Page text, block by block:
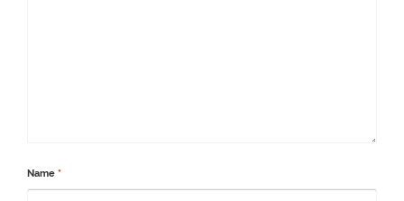
Name *